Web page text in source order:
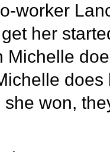
worker
her
Michelle
does
won,